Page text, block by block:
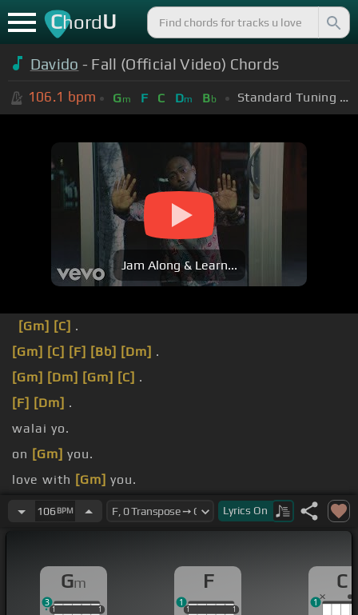
ChordU
Davido - Fall (Official Video) Chords
106.1 bpm Gm F C Dm Bb Standard Tuning (EADGBE)
Jam Along & Learn...
[Gm] [C] .
[Gm] [C] [F] [Bb] [Dm] .
[Gm] [Dm] [Gm] [C] .
[F] [Dm] .
walai yo.
on [Gm] you.
love with [Gm] you.
fall on[Gm] you.
106 BPM Lyrics On
Gm
1 1
1 1
3
F
1 1
1 1
1
C
1